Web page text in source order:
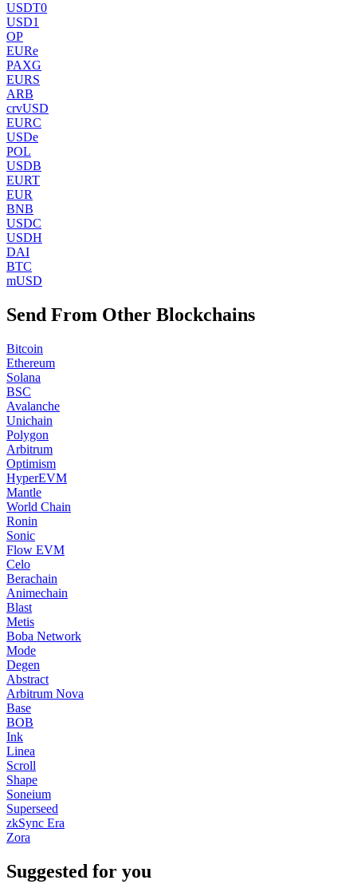
USDT0
USD1
OP
EURe
PAXG
EURS
ARB
crvUSD
EURC
USDe
POL
USDB
EURT
EUR
BNB
USDC
USDH
DAI
BTC
mUSD
Send From Other Blockchains
Bitcoin
Ethereum
Solana
BSC
Avalanche
Unichain
Polygon
Arbitrum
Optimism
HyperEVM
Mantle
World Chain
Ronin
Sonic
Flow EVM
Celo
Berachain
Animechain
Blast
Metis
Boba Network
Mode
Degen
Abstract
Arbitrum Nova
Base
BOB
Ink
Linea
Scroll
Shape
Soneium
Superseed
zkSync Era
Zora
Suggested for you